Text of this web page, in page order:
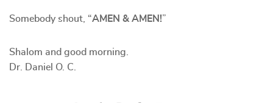
Somebody shout, “AMEN & AMEN!”
Shalom and good morning.
Dr. Daniel O. C.